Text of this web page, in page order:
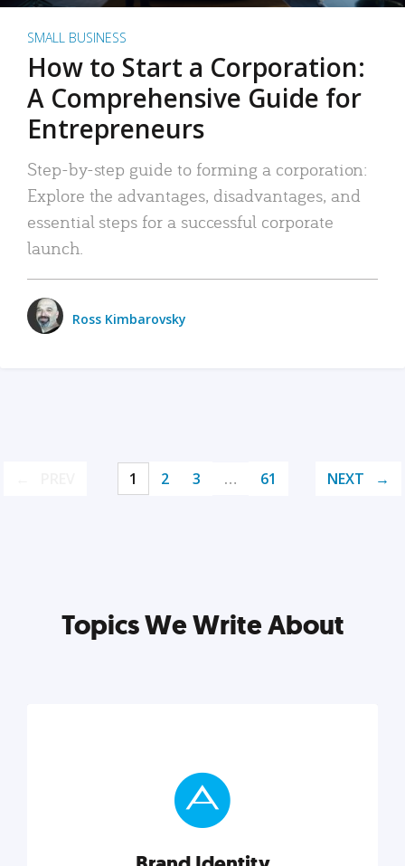
SMALL BUSINESS
How to Start a Corporation:
A Comprehensive Guide for
Entrepreneurs
Step-by-step guide to forming a corporation:
Explore the advantages, disadvantages, and
essential steps for a successful corporate
launch.
Ross Kimbarovsky
1 2 3 … 61 NEXT
Topics We Write About